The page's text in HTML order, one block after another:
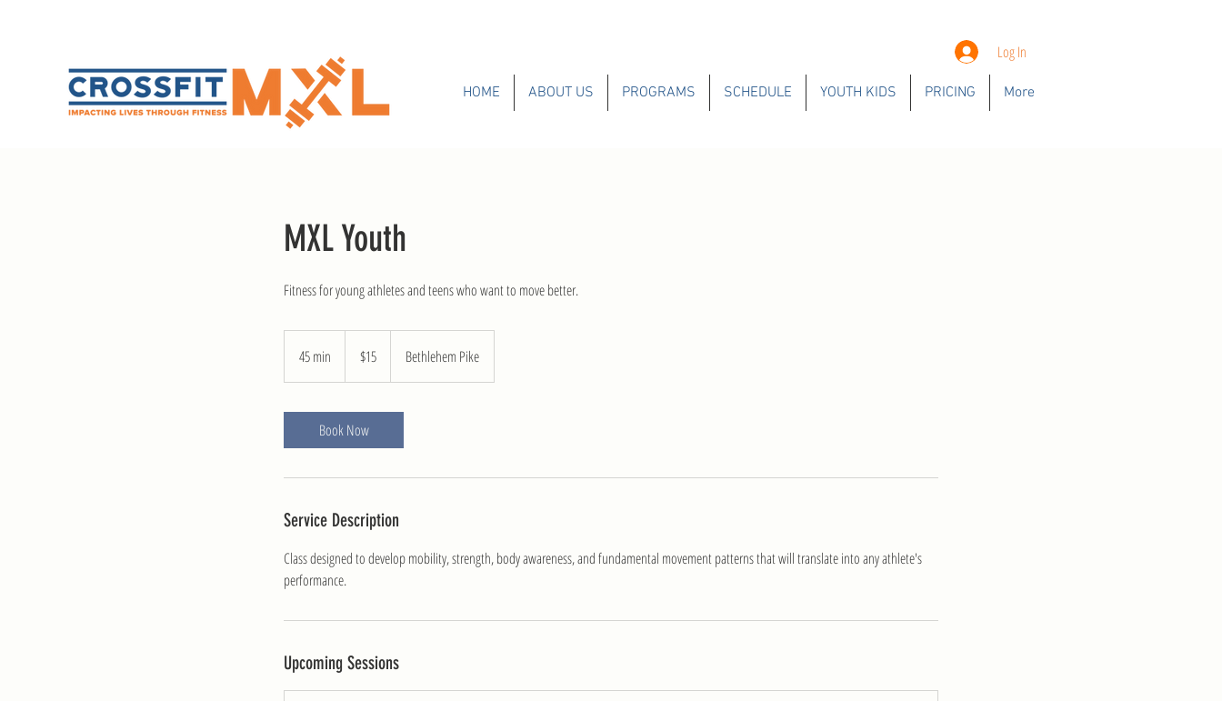
Log In
HOME ABOUT US PROGRAMS SCHEDULE YOUTH KIDS PRICING More
MXL Youth
Fitness for young athletes and teens who want to move better.
45 min
5
n
dollars
$15 Bethlehem Pike
Book Now
Service Description
Class designed to develop mobility, strength, body awareness, and fundamental movement patterns that will translate into any athlete's
performance.
Upcoming Sessions